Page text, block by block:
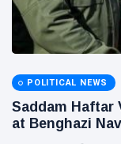
POLITICAL NEWS
Saddam Haftar
at Benghazi